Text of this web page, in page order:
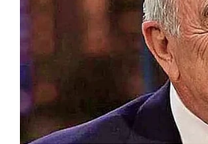
For illustration purposes only. |
“Remember, you’re better than
way. Believe in my belief in you.”
I took a deep breath and exhaled.